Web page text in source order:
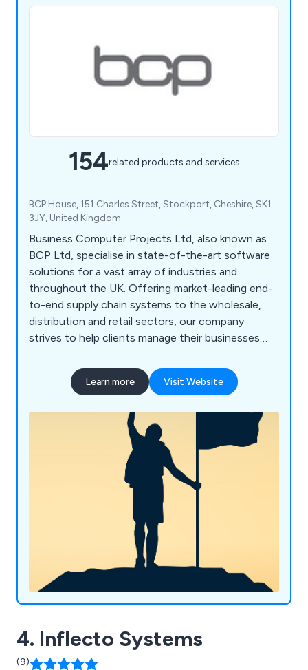
154related products and services
BCP House, 151 Charles Street, Stockport, Cheshire, SK1
3JY, United Kingdom
Business Computer Projects Ltd, also known as
BCP Ltd, specialise in state-of-the-art software
solutions for a vast array of industries and
throughout the UK. Offering market-leading end-
to-end supply chain systems to the wholesale,
distribution and retail sectors, our company
strives to help clients manage their businesses
satisfied customers across the country. Some of
our main services include wholesale business
(WMS), retail software and digital solutions.
Learn more Visit Website
4. Inflecto Systems
(9)